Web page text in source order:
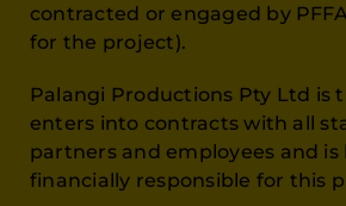
contracted or engaged by
for the project).
Palangi Productions Pty Ltd is
enters into contracts with all
partners and employees and is
financially responsible for this